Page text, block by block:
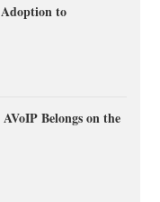
to
Belongs on the